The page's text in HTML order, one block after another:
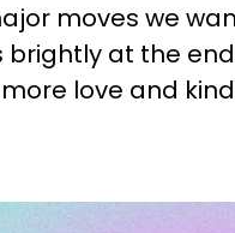
moves we
brightly at the
love and